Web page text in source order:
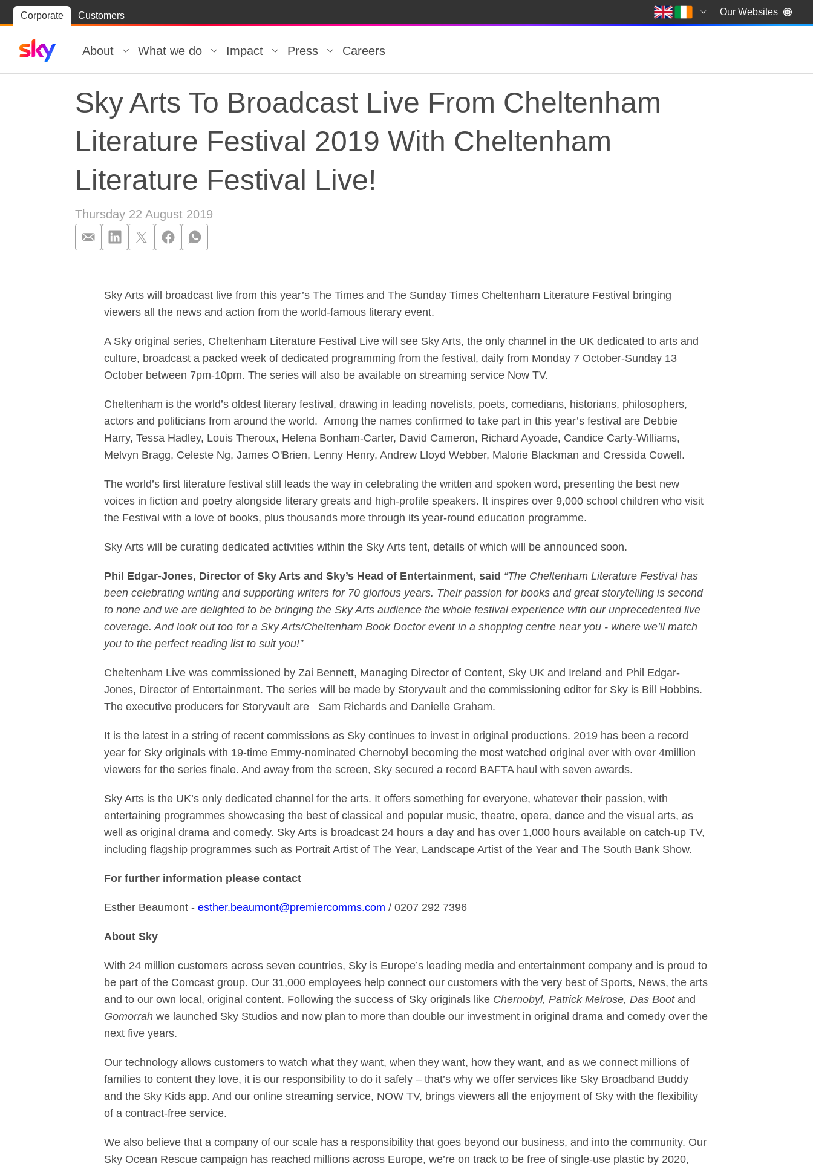
Corporate Customers Our Websites
Skip to
Skip
to
About What we do Impact Press Careers
Sky Arts To Broadcast Live From Cheltenham
Literature Festival 2019 With Cheltenham
Literature Festival Live!
Thursday 22 August 2019
Sky Arts will broadcast live from this year’s The Times and The Sunday Times Cheltenham Literature Festival bringing
viewers all the news and action from the world-famous literary event.
A Sky original series, Cheltenham Literature Festival Live will see Sky Arts, the only channel in the UK dedicated to arts and
culture, broadcast a packed week of dedicated programming from the festival, daily from Monday 7 October-Sunday 13
October between 7pm-10pm. The series will also be available on streaming service Now TV.
Cheltenham is the world’s oldest literary festival, drawing in leading novelists, poets, comedians, historians, philosophers,
actors and politicians from around the world. Among the names confirmed to take part in this year’s festival are Debbie
Harry, Tessa Hadley, Louis Theroux, Helena Bonham-Carter, David Cameron, Richard Ayoade, Candice Carty-Williams,
Melvyn Bragg, Celeste Ng, James O'Brien, Lenny Henry, Andrew Lloyd Webber, Malorie Blackman and Cressida Cowell.
The world’s first literature festival still leads the way in celebrating the written and spoken word, presenting the best new
voices in fiction and poetry alongside literary greats and high-profile speakers. It inspires over 9,000 school children who visit
the Festival with a love of books, plus thousands more through its year-round education programme.
Sky Arts will be curating dedicated activities within the Sky Arts tent, details of which will be announced soon.
Phil Edgar-Jones, Director of Sky Arts and Sky’s Head of Entertainment, said “The Cheltenham Literature Festival has
been celebrating writing and supporting writers for 70 glorious years. Their passion for books and great storytelling is second
to none and we are delighted to be bringing the Sky Arts audience the whole festival experience with our unprecedented live
coverage. And look out too for a Sky Arts/Cheltenham Book Doctor event in a shopping centre near you - where we’ll match
you to the perfect reading list to suit you!”
Cheltenham Live was commissioned by Zai Bennett, Managing Director of Content, Sky UK and Ireland and Phil Edgar-
Jones, Director of Entertainment. The series will be made by Storyvault and the commissioning editor for Sky is Bill Hobbins.
The executive producers for Storyvault are Sam Richards and Danielle Graham.
It is the latest in a string of recent commissions as Sky continues to invest in original productions. 2019 has been a record
year for Sky originals with 19-time Emmy-nominated Chernobyl becoming the most watched original ever with over 4million
viewers for the series finale. And away from the screen, Sky secured a record BAFTA haul with seven awards.
Sky Arts is the UK’s only dedicated channel for the arts. It offers something for everyone, whatever their passion, with
entertaining programmes showcasing the best of classical and popular music, theatre, opera, dance and the visual arts, as
well as original drama and comedy. Sky Arts is broadcast 24 hours a day and has over 1,000 hours available on catch-up TV,
including flagship programmes such as Portrait Artist of The Year, Landscape Artist of the Year and The South Bank Show.
For further information please contact
Esther Beaumont - esther.beaumont@premiercomms.com / 0207 292 7396
About Sky
With 24 million customers across seven countries, Sky is Europe’s leading media and entertainment company and is proud to
be part of the Comcast group. Our 31,000 employees help connect our customers with the very best of Sports, News, the arts
and to our own local, original content. Following the success of Sky originals like Chernobyl, Patrick Melrose, Das Boot and
Gomorrah we launched Sky Studios and now plan to more than double our investment in original drama and comedy over the
next five years.
Our technology allows customers to watch what they want, when they want, how they want, and as we connect millions of
families to content they love, it is our responsibility to do it safely – that’s why we offer services like Sky Broadband Buddy
and the Sky Kids app. And our online streaming service, NOW TV, brings viewers all the enjoyment of Sky with the flexibility
of a contract-free service.
We also believe that a company of our scale has a responsibility that goes beyond our business, and into the community. Our
Sky Ocean Rescue campaign has reached millions across Europe, we’re on track to be free of single-use plastic by 2020,